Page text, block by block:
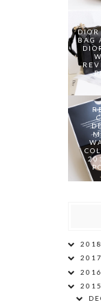
BAG
2018
2017
2016
2015